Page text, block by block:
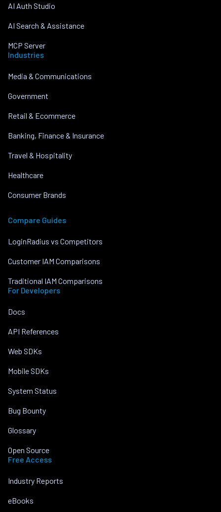
AI Auth Studio
AI Search & Assistance
MCP Server
Industries
Media & Communications
Government
Retail & Ecommerce
Banking, Finance & Insurance
Travel & Hospitality
Healthcare
Consumer Brands
Compare Guides
LoginRadius vs Competitors
Customer IAM Comparisons
Traditional IAM Comparisons
For Developers
Docs
API References
Web SDKs
Mobile SDKs
System Status
Bug Bounty
Glossary
Open Source
Free Access
Industry Reports
eBooks